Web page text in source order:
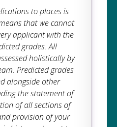
to places is
that we cannot
applicant with the
grades. All
holistically by
Predicted grades
alongside other
the statement of
of all sections of
provision of your